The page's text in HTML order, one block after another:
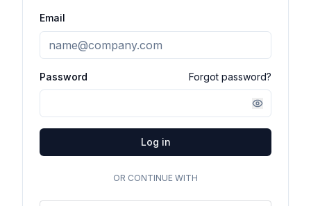
Email
Password Forgot password?
Log in
OR CONTINUE WITH